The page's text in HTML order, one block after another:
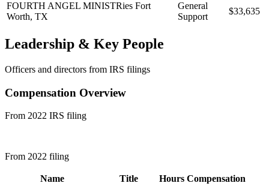
FOURTH ANGEL MINISTRies Fort
Worth, TX
General
Support
$33,635
Leadership & Key People
Officers and directors from IRS filings
Compensation Overview
From 2022 IRS filing
From 2022 filing
Name Title Hours Compensation